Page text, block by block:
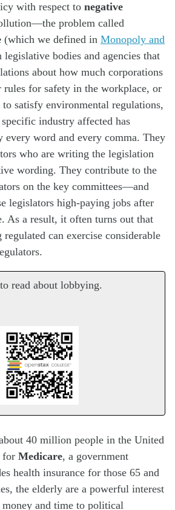
with respect to negative
problem called
(which we defined in Monopoly and
legislative bodies and agencies that
about how much corporations
for safety in the workplace, or
satisfy environmental regulations,
industry affected has
every word and every comma. They
who are writing the legislation
wording. They contribute to the
on the key committees—and
legislators high-paying jobs after
As a result, it often turns out that
regulated can exercise considerable
to read about lobbying.
40 million people in the United
for Medicare, a government
health insurance for those 65 and
the elderly are a powerful interest
and time to political